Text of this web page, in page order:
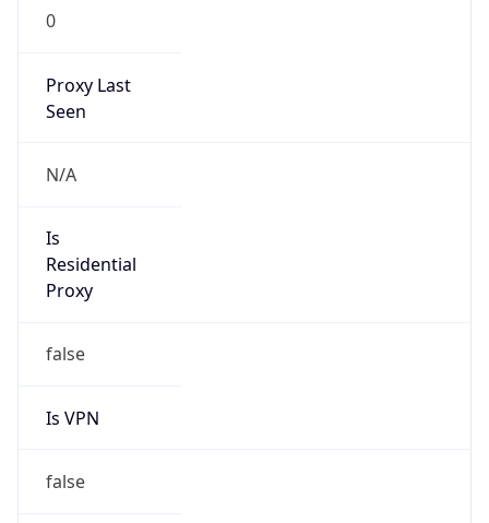
0
Proxy Last
Seen
N/A
Is
Residential
Proxy
false
Is VPN
false